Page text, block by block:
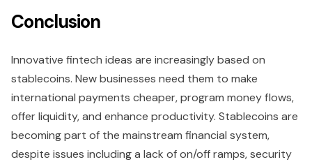
Conclusion
Innovative fintech ideas are increasingly based on
stablecoins. New businesses need them to make
international payments cheaper, program money flows,
offer liquidity, and enhance productivity. Stablecoins are
becoming part of the mainstream financial system,
despite issues including a lack of on/off ramps, security